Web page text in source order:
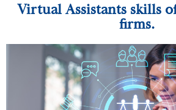
Virtual Assistants skills
firms.